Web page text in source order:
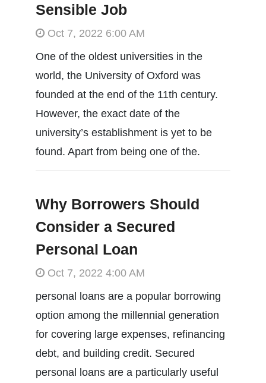
Sensible Job
Oct 7, 2022 6:00 AM
One of the oldest universities in the
world, the University of Oxford was
founded at the end of the 11th century.
However, the exact date of the
university’s establishment is yet to be
found. Apart from being one of the.
Why Borrowers Should
Consider a Secured
Personal Loan
Oct 7, 2022 4:00 AM
personal loans are a popular borrowing
option among the millennial generation
for covering large expenses, refinancing
debt, and building credit. Secured
personal loans are a particularly useful